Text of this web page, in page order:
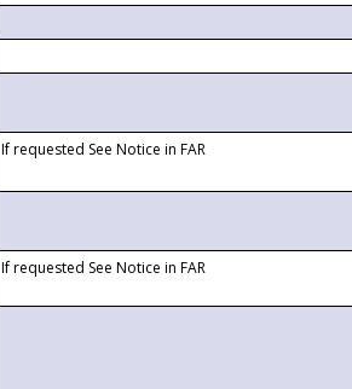
If requested See Notice in FAR
If requested See Notice in FAR